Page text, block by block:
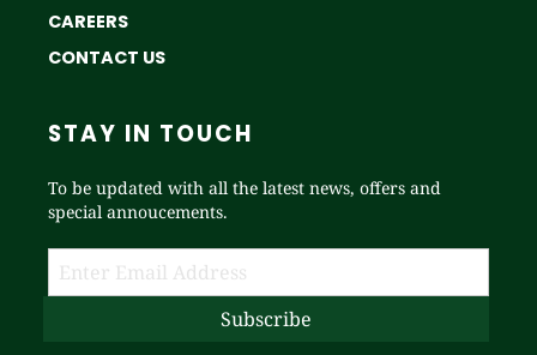
CAREERS
CONTACT US
STAY IN TOUCH
To be updated with all the latest news, offers and
special annoucements.